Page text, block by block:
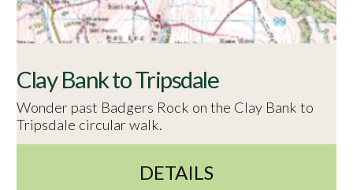
Clay Bank to Tripsdale
Wonder past Badgers Rock on the Clay Bank to
Tripsdale circular walk.
DETAILS